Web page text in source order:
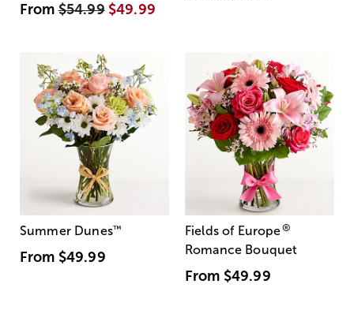
From$54.99 $49.99
Summer Dunes™
From $49.99
Fields of Europe®
Romance Bouquet
From $49.99